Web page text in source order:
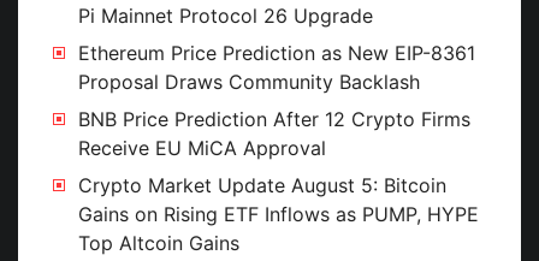
Pi Mainnet Protocol 26 Upgrade
Ethereum Price Prediction as New EIP-8361
Proposal Draws Community Backlash
BNB Price Prediction After 12 Crypto Firms
Receive EU MiCA Approval
Crypto Market Update August 5: Bitcoin
Gains on Rising ETF Inflows as PUMP, HYPE
Top Altcoin Gains